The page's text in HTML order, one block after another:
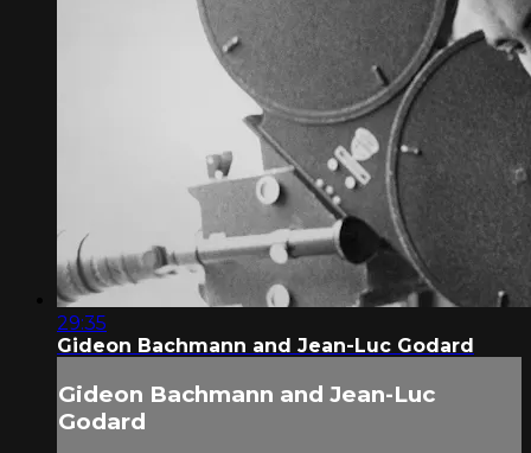
29:35
Gideon Bachmann and Jean-Luc Godard
Gideon Bachmann and Jean-Luc
Godard